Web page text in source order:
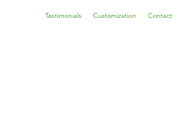
Testimonials Customization Contact